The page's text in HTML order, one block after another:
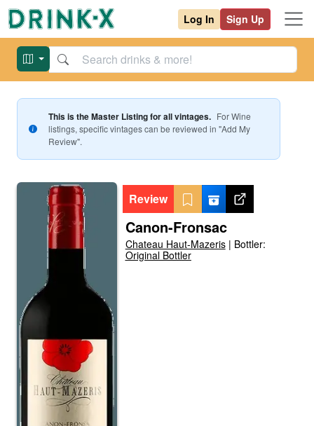
Log In Sign Up
This is the Master Listing for all vintages. ForWine
listings, specific vintages can be reviewed in "Add My
Review".
Review
Canon-Fronsac
Chateau Haut-Mazeris| Bottler:
Original Bottler